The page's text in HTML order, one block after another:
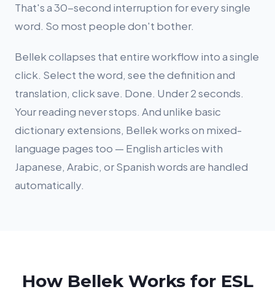
That's a 30-second interruption for every single
word. So most people don't bother.
Bellek collapses that entire workflow into a single
click. Select the word, see the definition and
translation, click save. Done. Under 2 seconds.
Your reading never stops. And unlike basic
dictionary extensions, Bellek works on mixed-
language pages too — English articles with
Japanese, Arabic, or Spanish words are handled
automatically.
How Bellek Works for ESL